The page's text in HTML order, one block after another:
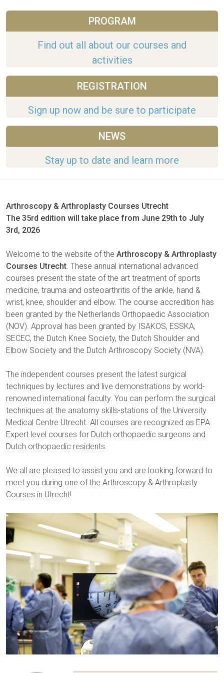
PROGRAM
Find out all about our courses and
activities
REGISTRATION
Sign up now and be sure to participate
NEWS
Stay up to date and learn more
Arthroscopy & Arthroplasty Courses Utrecht
The 35rd edition will take place from June 29th to July
3rd, 2026
Welcome to the website of the Arthroscopy & Arthroplasty
Courses Utrecht. These annual international advanced
courses present the state of the art treatment of sports
medicine, trauma and osteoarthritis of the ankle, hand &
wrist, knee, shoulder and elbow. The course accredition has
been granted by the Netherlands Orthopaedic Association
(NOV). Approval has been granted by ISAKOS, ESSKA,
SECEC, the Dutch Knee Society, the Dutch Shoulder and
Elbow Society and the Dutch Arthroscopy Society (NVA).
The independent courses present the latest surgical
techniques by lectures and live demonstrations by world-
renowned international faculty. You can perform the surgical
techniques at the anatomy skills-stations of the University
Medical Centre Utrecht. All courses are recognized as EPA
Expert level courses for Dutch orthopaedic surgeons and
Dutch orthopaedic residents.
We all are pleased to assist you and are looking forward to
meet you during one of the Arthroscopy & Arthroplasty
Courses in Utrecht!